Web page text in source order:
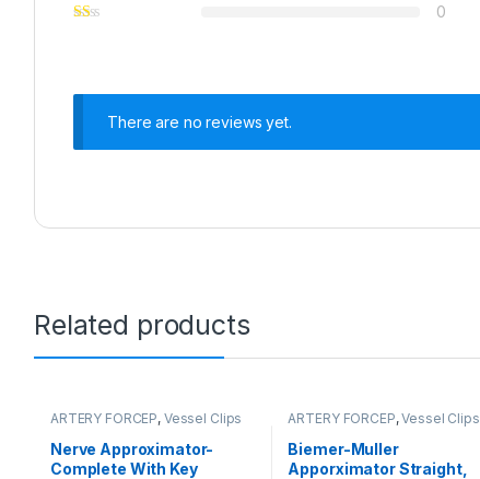
0
There are no reviews yet.
Related products
ARTERY FORCEP, Vessel Clips
Nerve Approximator-
Complete With Key
ARTERY FORCEP,Vessel Clips
Biemer-Muller
Apporximator Straight,